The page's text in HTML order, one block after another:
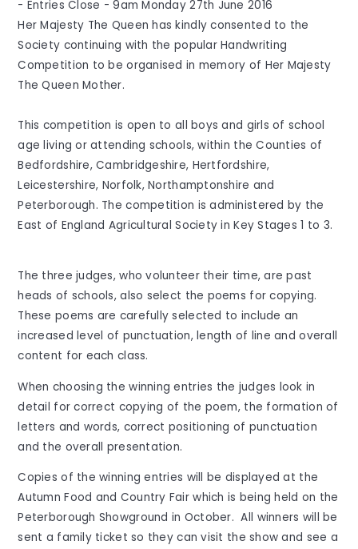
- Entries Close - 9am Monday 27th June 2016
Her Majesty The Queen has kindly consented to the
Society continuing with the popular Handwriting
Competition to be organised in memory of Her Majesty
The Queen Mother.
This competition is open to all boys and girls of school
age living or attending schools, within the Counties of
Bedfordshire, Cambridgeshire, Hertfordshire,
Leicestershire, Norfolk, Northamptonshire and
Peterborough. The competition is administered by the
East of England Agricultural Society in Key Stages 1 to 3.
The three judges, who volunteer their time, are past
heads of schools, also select the poems for copying.
These poems are carefully selected to include an
increased level of punctuation, length of line and overall
content for each class.
When choosing the winning entries the judges look in
detail for correct copying of the poem, the formation of
letters and words, correct positioning of punctuation
and the overall presentation.
Copies of the winning entries will be displayed at the
Autumn Food and Country Fair which is being held on the
Peterborough Showground in October. All winners will be
sent a family ticket so they can visit the show and see a